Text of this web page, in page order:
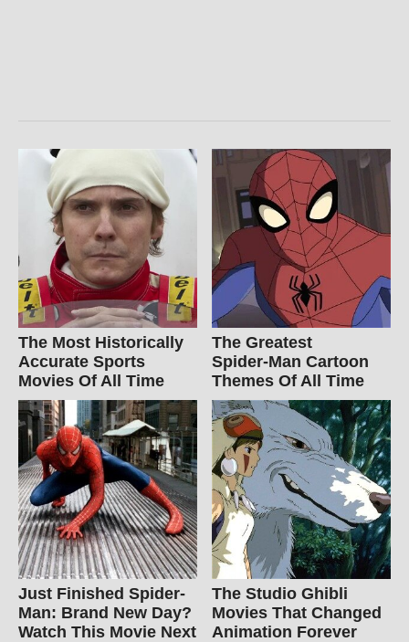
The Most Historically
Accurate Sports
Movies Of All Time
The Greatest
Spider‑Man Cartoon
Themes Of All Time
Just Finished Spider-
Man: Brand New Day?
Watch This Movie Next
The Studio Ghibli
Movies That Changed
Animation Forever